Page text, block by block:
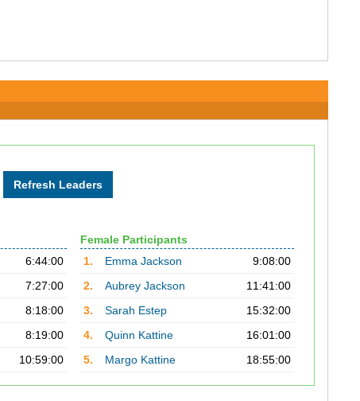
6:44:00
7:27:00
8:18:00
8:19:00
10:59:00
Female Participants
1.
Emma Jackson
9:08:00
2.
Aubrey Jackson
11:41:00
3.
Sarah Estep
15:32:00
4.
Quinn Kattine
16:01:00
5.
Margo Kattine 18:55:00